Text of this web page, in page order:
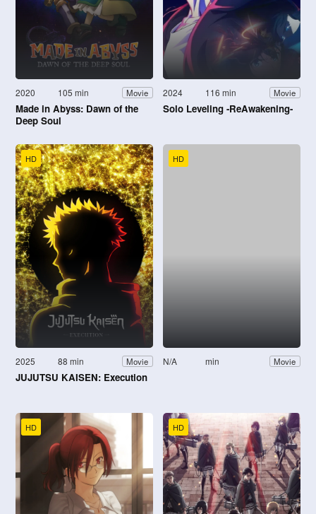
2020 105 min Movie
Made in Abyss: Dawn of the
Deep Soul
2024 116 min Movie
Solo Leveling -ReAwakening-
HD
2025 88 min Movie
JUJUTSU KAISEN: Execution
HD
N/A min Movie
HD HD